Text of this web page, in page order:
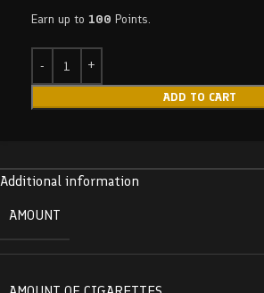
Earn up to 100 Points.
ADD TO CART
Additional information
AMOUNT